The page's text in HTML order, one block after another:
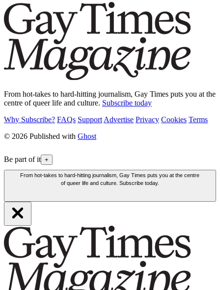
From hot-takes to hard-hitting journalism, Gay Times puts you at the
centre of queer life and culture. Subscribe today
Why Subscribe? FAQs Support Advertise Privacy Cookies Terms
© 2026 Published with Ghost
Be part of it +
From hot-takes to hard-hitting journalism, Gay Times puts you at the centre
of queer life and culture. Subscribe today.